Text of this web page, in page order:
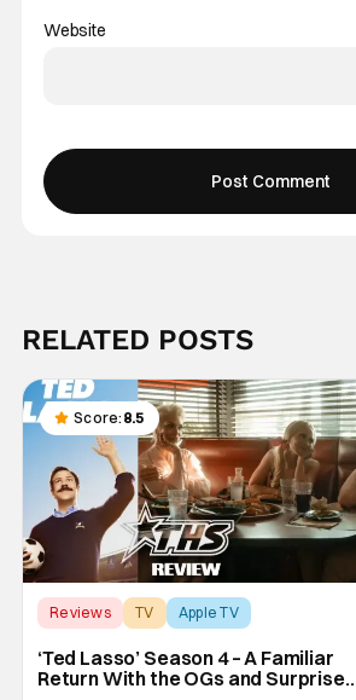
Website
RELATED POSTS
Score: 8.5
Reviews TV Apple TV
‘Ted Lasso’ Season 4 – A Familiar
Return With the OGs and Surprises